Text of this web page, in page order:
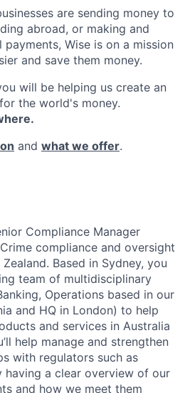
are sending money to
abroad, or making and
Wise is on a mission
and save them money.
will be helping us create an
the world's money.
and what we offer.
Compliance Manager
compliance and oversight
Based in Sydney, you
team of multidisciplinary
Operations based in our
and HQ in London) to help
and services in Australia
help manage and strengthen
with regulators such as
having a clear overview of our
and how we meet them